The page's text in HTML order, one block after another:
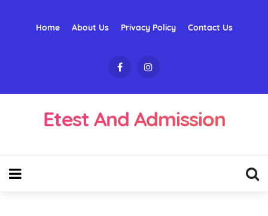
Home About Us Privacy Policy Contact Us
Etest And Admission